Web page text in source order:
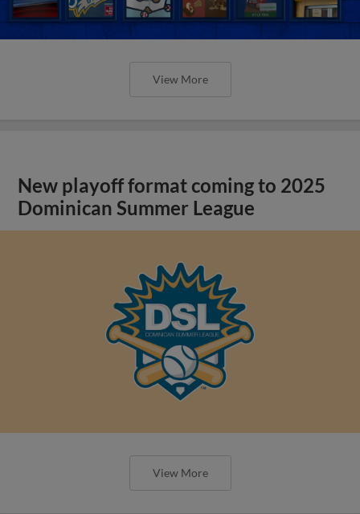
View More
New playoff format coming to 2025
Dominican Summer League
View More